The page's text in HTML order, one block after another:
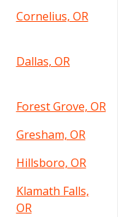
Cornelius, OR
Dallas, OR
Forest Grove, OR
Gresham, OR
Hillsboro, OR
Klamath Falls,
OR